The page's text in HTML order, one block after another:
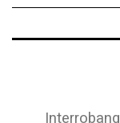
Navigator